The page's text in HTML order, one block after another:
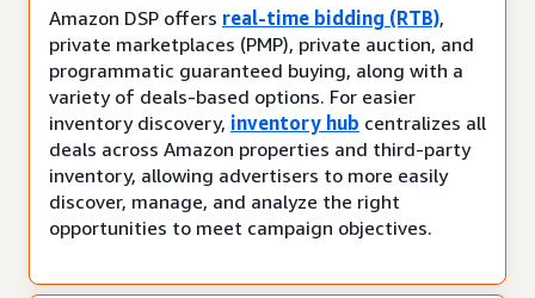
Amazon DSP offers real-time bidding (RTB),
private marketplaces (PMP), private auction, and
programmatic guaranteed buying, along with a
variety of deals-based options. For easier
inventory discovery, inventory hub centralizes all
deals across Amazon properties and third-party
inventory, allowing advertisers to more easily
discover, manage, and analyze the right
opportunities to meet campaign objectives.